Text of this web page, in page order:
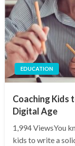
EDUCATION
Coaching Kids
Digital Age
1,994 ViewsYou
kids to write a